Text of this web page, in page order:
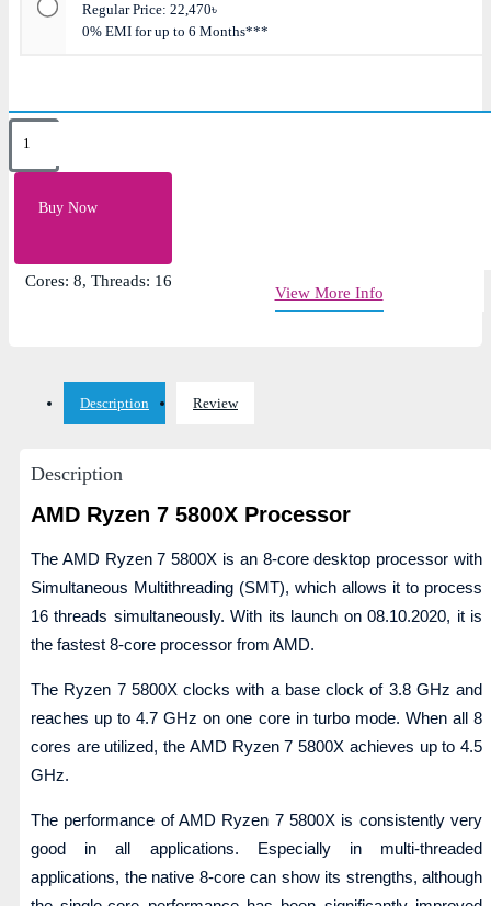
Regular Price: 22,470৳
0% EMI for up to 6 Months***
Buy Now
Key Features
L2 Cache: 4MB, L3 Cache: 32MB
Cores: 8, Threads: 16
View More Info
Description Review
Description
AMD Ryzen 7 5800X Processor
The AMD Ryzen 7 5800X is an 8-core desktop processor with
Simultaneous Multithreading (SMT), which allows it to process
16 threads simultaneously. With its launch on 08.10.2020, it is
the fastest 8-core processor from AMD.
The Ryzen 7 5800X clocks with a base clock of 3.8 GHz and
reaches up to 4.7 GHz on one core in turbo mode. When all 8
cores are utilized, the AMD Ryzen 7 5800X achieves up to 4.5
GHz.
The performance of AMD Ryzen 7 5800X is consistently very
good in all applications. Especially in multi-threaded
applications, the native 8-core can show its strengths, although